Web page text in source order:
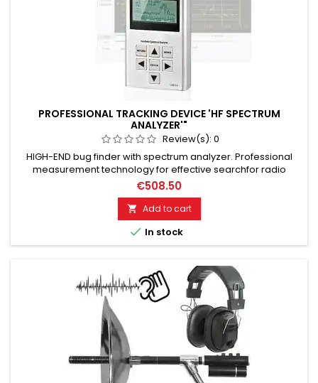
PROFESSIONAL TRACKING DEVICE 'HF SPECTRUM
ANALYZER'"
Review(s): 0
HIGH-END bug finder with spectrum analyzer. Professional
measurement technology for effective searchfor radio
eavesdropping devices in government quality. GSM
surveillance technology as well as radio video surveillance.
Frequency spectrum analysis from 15 MHz to 2.7 GHz. For 95%
of all radio-based RF eavesdropping devices. Effectively &
reliably...
€508.50
 Add to cart
 In stock